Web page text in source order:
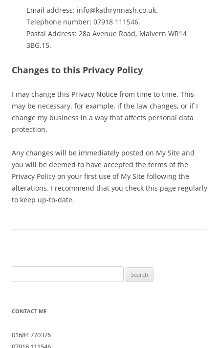
Email address: info@kathrynnash.co.uk.
Telephone number: 07918 111546.
Postal Address: 28a Avenue Road, Malvern WR14
3BG.15.
Changes to this Privacy Policy
I may change this Privacy Notice from time to time. This
may be necessary, for example, if the law changes, or if I
change my business in a way that affects personal data
protection.
Any changes will be immediately posted on My Site and
you will be deemed to have accepted the terms of the
Privacy Policy on your first use of My Site following the
alterations. I recommend that you check this page regularly
to keep up-to-date.
for:
CONTACT ME
01684 770376